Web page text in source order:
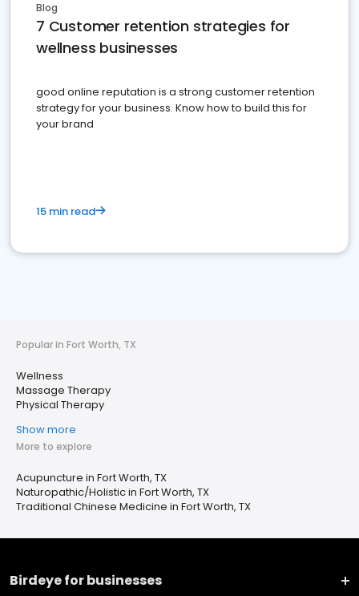
Blog
7 Customer retention strategies for
wellness businesses
good online reputation is a strong customer retention
strategy for your business. Know how to build this for
your brand
15 min read
Popular in Fort Worth, TX
Wellness
Massage Therapy
Physical Therapy
Show more
More to explore
Acupuncture in Fort Worth, TX
Naturopathic/Holistic in Fort Worth, TX
Traditional Chinese Medicine in Fort Worth, TX
Birdeye for businesses